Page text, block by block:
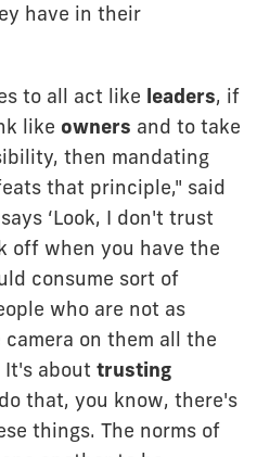
have in their
to all act like leaders, if
like owners and to take
then mandating
that principle," said
‘Look, I don't trust
off when you have the
consume sort of
who are not as
on them all the
about trusting
that, you know, there's
things. The norms of